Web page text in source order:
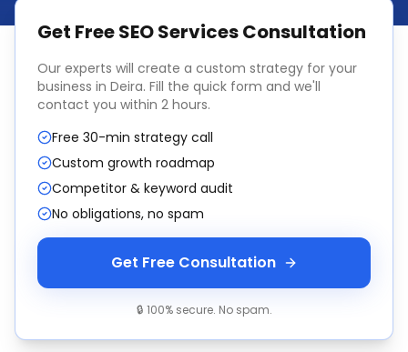
Get FreeSEO ServicesConsultation
Our experts will create a custom strategy for your
business in Deira. Fill the quick form and we'll
contact you within 2 hours.
Free 30-min strategy call
Custom growth roadmap
Competitor & keyword audit
No obligations, no spam
Get Free Consultation
🔒 100% secure. No spam.